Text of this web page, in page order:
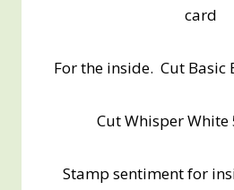
card
For the inside. Cut Basic
Cut Whisper White
Stamp sentiment for